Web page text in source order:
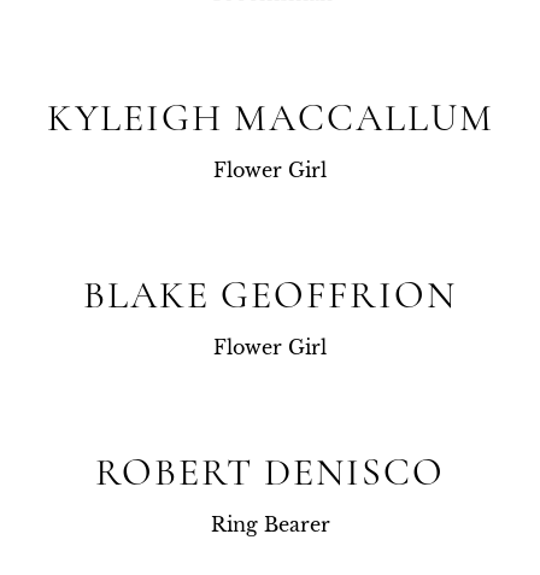
KYLEIGH MACCALLUM
Flower Girl
BLAKE GEOFFRION
Flower Girl
ROBERT DENISCO
Ring Bearer